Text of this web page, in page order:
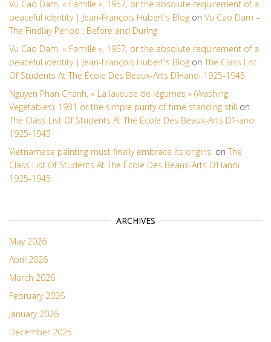
Vu Cao Dam, « Famille », 1957, or the absolute requirement of a
peaceful identity | Jean-François Hubert's Blog on Vu Cao Dam –
The Findlay Period : Before and During
Vu Cao Dam, « Famille », 1957, or the absolute requirement of a
peaceful identity | Jean-François Hubert's Blog on The Class List
Of Students At The École Des Beaux-Arts D’Hanoi 1925-1945
Nguyen Phan Chanh, « La laveuse de légumes » (Washing
Vegetables), 1931 or the simple purity of time standing still on
The Class List Of Students At The École Des Beaux-Arts D’Hanoi
1925-1945
Vietnamese painting must finally embrace its origins! on The
Class List Of Students At The École Des Beaux-Arts D’Hanoi
1925-1945
ARCHIVES
May 2026
April 2026
March 2026
February 2026
January 2026
December 2025